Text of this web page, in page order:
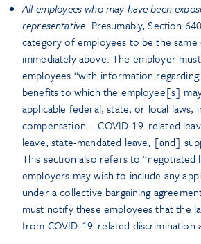
All employees who may have been
representative. Presumably, Section
category of employees to be the
immediately above. The employer
employees “with information regarding
benefits to which the employee[s]
applicable federal, state, or local laws,
compensation … COVID-19–related
leave, state-mandated leave, [and]
This section also refers to “negotiated
employers may wish to include any
under a collective bargaining
must notify these employees that the
from COVID-19–related discrimination